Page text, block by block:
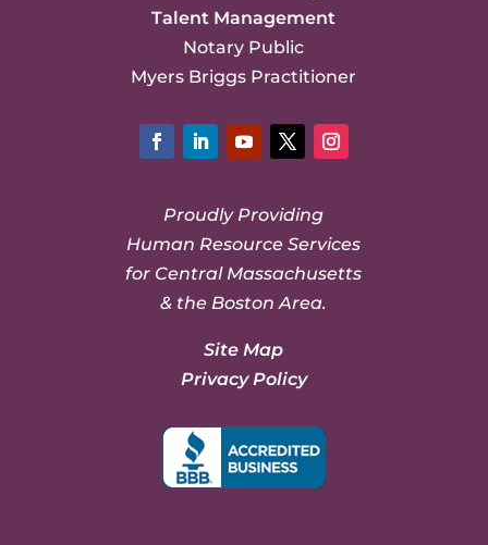
Talent Management
Notary Public
Myers Briggs Practitioner
Proudly Providing
Human Resource Services
for Central Massachusetts
& the Boston Area.
Site Map
Privacy Policy